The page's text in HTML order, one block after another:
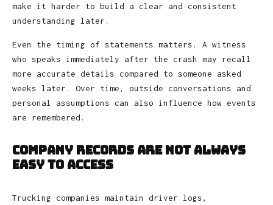
make it harder to build a clear and consistent
understanding later.
Even the timing of statements matters. A witness
who speaks immediately after the crash may recall
more accurate details compared to someone asked
weeks later. Over time, outside conversations and
personal assumptions can also influence how events
are remembered.
Company Records Are Not Always
Easy to Access
Trucking companies maintain driver logs,